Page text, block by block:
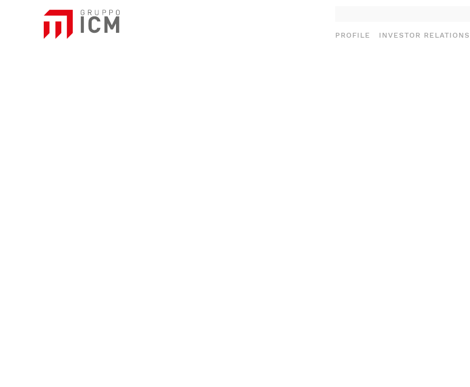
PROFILE INVESTOR RELATIONS